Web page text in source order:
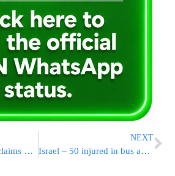
Gaza – New group claims Fox-news kidnapping
NEXT
Israel – 50 injured in bus accident